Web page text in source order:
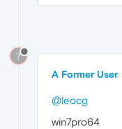
?
A Former User
@leocg
win7pro64